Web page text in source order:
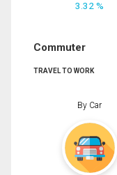
3.32 %
Commuter
TRAVEL TO WORK
By Car